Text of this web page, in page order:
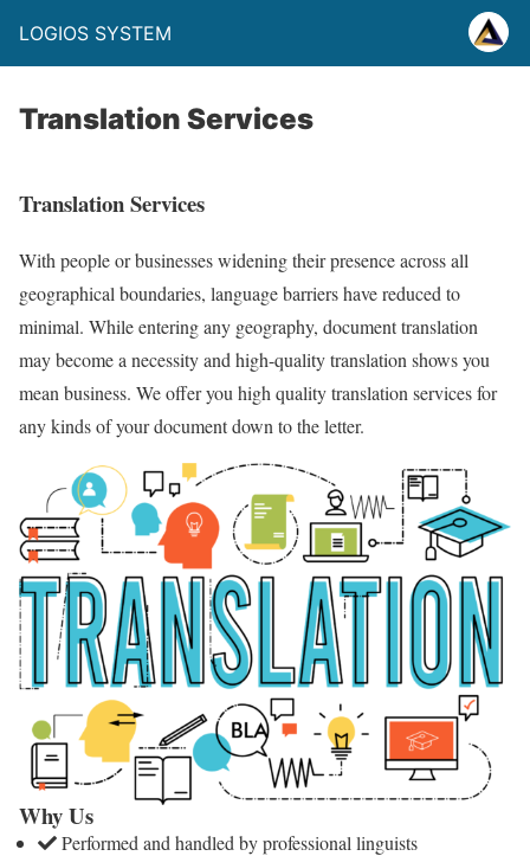
LOGIOS SYSTEM
Translation Services
Translation Services
With people or businesses widening their presence across all
geographical boundaries, language barriers have reduced to
minimal. While entering any geography, document translation
may become a necessity and high-quality translation shows you
mean business. We offer you high quality translation services for
any kinds of your document down to the letter.
Why Us
Performed and handled by professional linguists